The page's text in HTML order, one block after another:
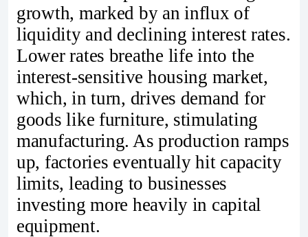
growth, marked by an influx of
liquidity and declining interest rates.
Lower rates breathe life into the
interest-sensitive housing market,
which, in turn, drives demand for
goods like furniture, stimulating
manufacturing. As production ramps
up, factories eventually hit capacity
limits, leading to businesses
investing more heavily in capital
equipment.